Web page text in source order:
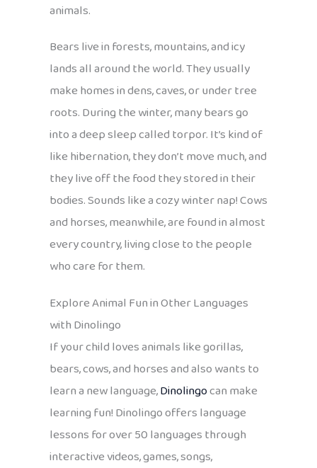
animals.
Bears live in forests, mountains, and icy
lands all around the world. They usually
make homes in dens, caves, or under tree
roots. During the winter, many bears go
into a deep sleep called torpor. It’s kind of
like hibernation, they don’t move much, and
they live off the food they stored in their
bodies. Sounds like a cozy winter nap! Cows
and horses, meanwhile, are found in almost
every country, living close to the people
who care for them.
Explore Animal Fun in Other Languages
with Dinolingo
If your child loves animals like gorillas,
bears, cows, and horses and also wants to
learn a new language,Dinolingocan make
learning fun! Dinolingo offers language
lessons for over 50 languages through
interactive videos, games, songs,